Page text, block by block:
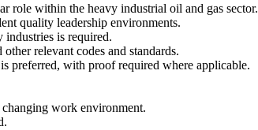
role within the heavy industrial oil and gas sector.
quality leadership environments.
industries is required.
relevant codes and standards.
preferred, with proof required where applicable.
work environment.